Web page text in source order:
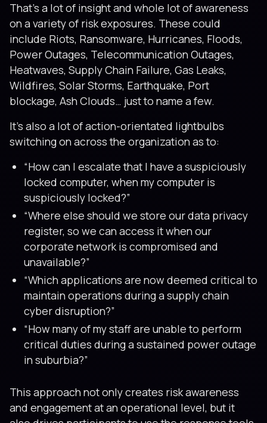
That’s a lot of insight and whole lot of awareness
on a variety of risk exposures. These could
include Riots, Ransomware, Hurricanes, Floods,
Power Outages, Telecommunication Outages,
Heatwaves, Supply Chain Failure, Gas Leaks,
Wildfires, Solar Storms, Earthquake, Port
blockage, Ash Clouds… just to name a few.
It’s also a lot of action-orientated lightbulbs
switching on across the organization as to:
“How can I escalate that I have a suspiciously
locked computer, when my computer is
suspiciously locked?”
“Where else should we store our data privacy
register, so we can access it when our
corporate network is compromised and
unavailable?”
“Which applications are now deemed critical to
maintain operations during a supply chain
cyber disruption?”
“How many of my staff are unable to perform
critical duties during a sustained power outage
in suburbia?”
This approach not only creates risk awareness
and engagement at an operational level, but it